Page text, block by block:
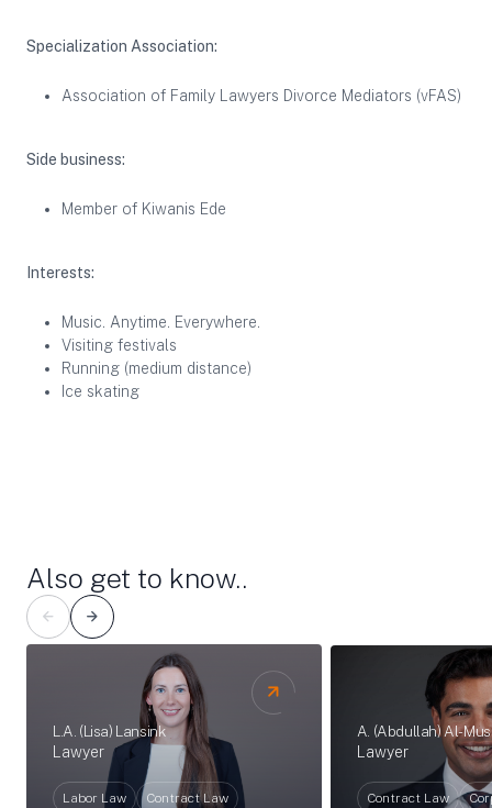
Specialization Association:
Association of Family Lawyers Divorce Mediators (vFAS)
Side business:
Member of Kiwanis Ede
Interests:
Music. Anytime. Everywhere.
Visiting festivals
Running (medium distance)
Ice skating
Also get to know..
L.A. (Lisa) Lansink
Lawyer
Labor Law Contract Law
A. (Abdullah) Al-
Lawyer
Contract Law